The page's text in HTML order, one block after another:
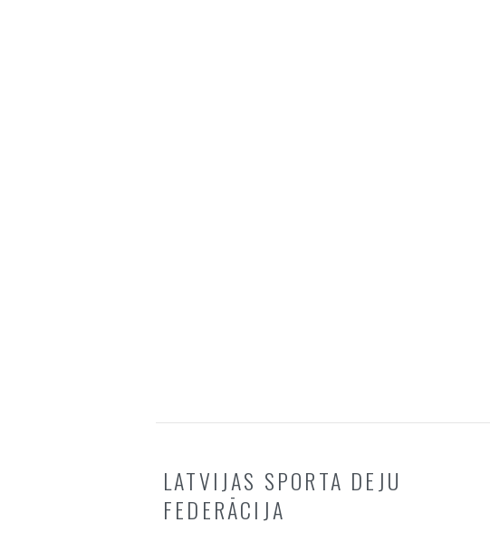
LATVIJAS SPORTA DEJU
FEDERĀCIJA